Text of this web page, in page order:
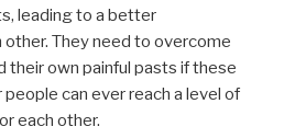
leading to a better
They need to overcome
their own painful pasts if these
can ever reach a level of
each other.